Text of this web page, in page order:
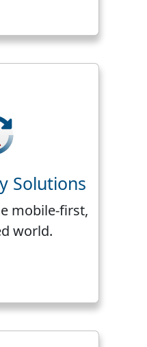
Solutions
mobile-first,
world.